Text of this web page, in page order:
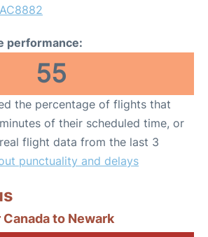
performance:
55
the percentage of flights that
of their scheduled time, or
flight data from the last 3
punctuality and delays
to Newark